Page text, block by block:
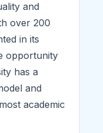
and
over 200
in its
opportunity
has a
and
academic